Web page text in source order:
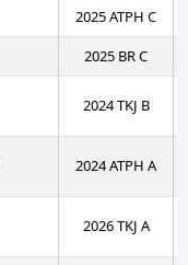
2025 ATPH C
2025 BR C
2024 TKJ B
2024 ATPH A
2026 TKJ A